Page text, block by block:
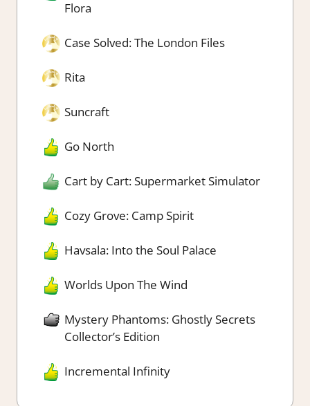
Flora
Case Solved: The London Files
Rita
Suncraft
Go North
Cart by Cart: Supermarket Simulator
Cozy Grove: Camp Spirit
Havsala: Into the Soul Palace
Worlds Upon The Wind
Mystery Phantoms: Ghostly Secrets
Collector’s Edition
Incremental Infinity